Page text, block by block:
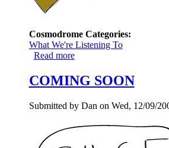
Cosmodrome Categories:
What We're Listening To
Read moreabout I-15 -- Jan/22/10
COMING SOON
Submitted by Dan on Wed, 12/09/